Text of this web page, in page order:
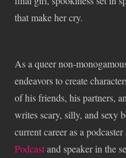
that make her cry.
As a queer non-
endeavors to create
of his friends, his partners,
writes scary, silly, and sexy
current career as a
Podcastand speaker in the